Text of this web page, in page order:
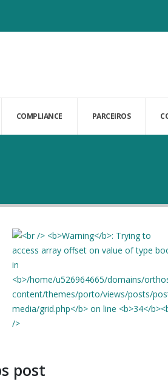
COMPLIANCE PARCEIROS
post